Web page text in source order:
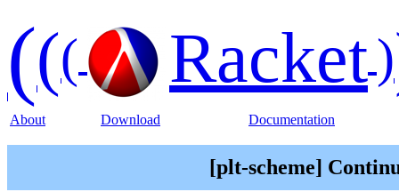
((( Racket)
About Download Documentation
[plt-scheme]